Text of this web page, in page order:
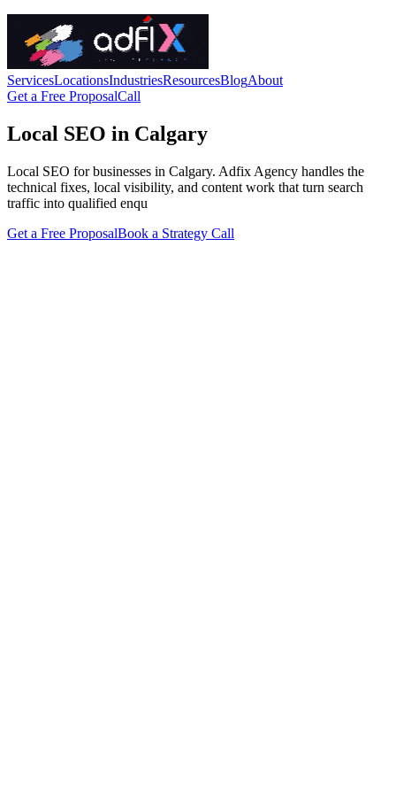
ServicesLocationsIndustriesResourcesBlogAbout
Get a Free ProposalCall
Local SEO in Calgary
Local SEO for businesses in Calgary. Adfix Agency handles the
technical fixes, local visibility, and content work that turn search
traffic into qualified enqu
Get a Free ProposalBook a Strategy Call